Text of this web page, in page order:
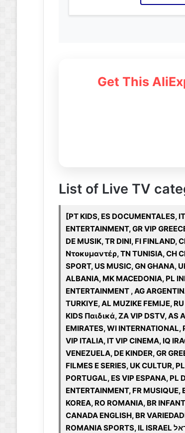
Get This
List of Live TV
[PT KIDS, ES DOCUMENTALES,
ENTERTAINMENT, GR VIP
DE MUSIK, TR DINI, FI FINLAND,
Ντοκυμαντέρ, TN TUNISIA, CH
SPORT, US MUSIC, GN GHANA,
ALBANIA, MK MACEDONIA, PL
ENTERTAINMENT , AG
TURKIYE, AL MUZIKE FEMIJE,
KIDS Παιδικά, ZA VIP DSTV, AS
EMIRATES, WI INTERNATIONAL,
VIP ITALIA, IT VIP CINEMA, IQ
VENEZUELA, DE KINDER, GR
FILMES E SERIES, UK CULTUR,
PORTUGAL, ES VIP ESPANA, PL
ENTERTAINMENT, FR MUSIQUE,
KOREA, RO ROMANIA, BR
CANADA ENGLISH, BR
ROMANIA SPORTS, IL ISRAEL ישראל, UR URUGUAY, BR NOTICIAS, AR KIDS, IT CINEMA, SN